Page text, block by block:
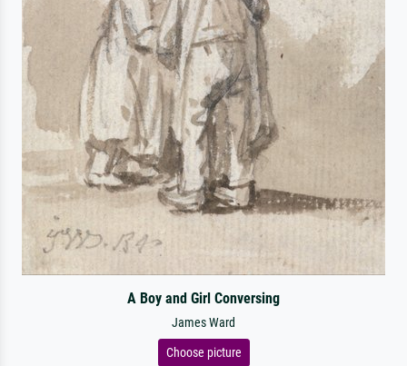
A Boy and Girl Conversing
James Ward
Choose picture